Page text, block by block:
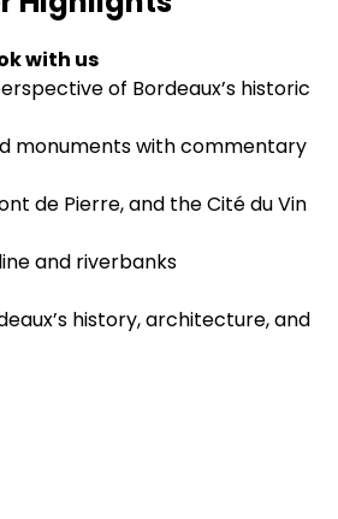
with us
of Bordeaux’s historic
monuments with commentary
de Pierre, and the Cité du Vin
and riverbanks
history, architecture, and